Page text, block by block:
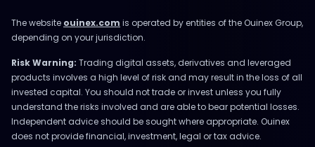
The website ouinex.com is operated by entities of the Ouinex Group,
depending on your jurisdiction.
Risk Warning: Trading digital assets, derivatives and leveraged
products involves a high level of risk and may result in the loss of all
invested capital. You should not trade or invest unless you fully
understand the risks involved and are able to bear potential losses.
Independent advice should be sought where appropriate. Ouinex
does not provide financial, investment, legal or tax advice.